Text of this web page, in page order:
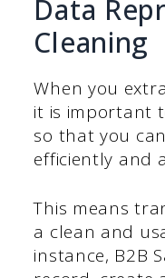
Data
Cleaning
When you
it is important
so that you
efficiently and
This means
a clean and
instance, B2B